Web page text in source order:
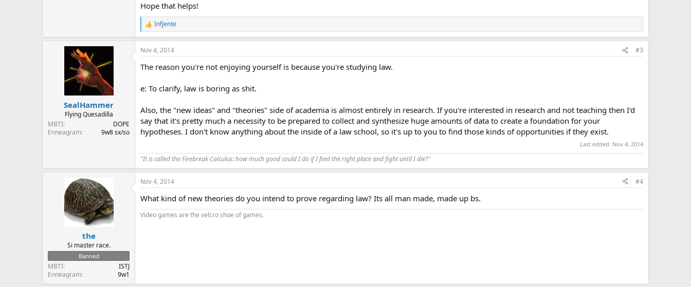
Hope that helps!
R
e
a
c
i
s
Infjente
SealHammer
Flying Quesadilla
MBTI
DOPE
Enneagram
9w8 sx/so
Nov 4, 2014 #3
The reason you're not enjoying yourself is because you're studying law.
e: To clarify, law is boring as shit.
Also, the "new ideas" and "theories" side of academia is almost entirely in research. If you're interested in research and not teaching then I'd
say that it's pretty much a necessity to be prepared to collect and synthesize huge amounts of data to create a foundation for your
hypotheses. I don't know anything about the inside of a law school, so it's up to you to find those kinds of opportunities if they exist.
Last edited: Nov 4, 2014
"It is called the Firebreak Calculus: how much good could I do if I find the right place and fight until I die?"
the
Si master race.
Banned
MBTI
ISTJ
Enneagram
9w1
Nov 4, 2014 #4
What kind of new theories do you intend to prove regarding law? Its all man made, made up bs.
Video games are the velcro shoe of games.